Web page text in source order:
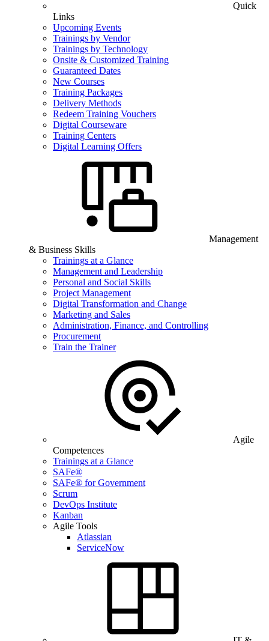
Quick
Links
Upcoming Events
Trainings by Vendor
Trainings by Technology
Onsite & Customized Training
Guaranteed Dates
New Courses
Training Packages
Delivery Methods
Redeem Training Vouchers
Digital Courseware
Training Centers
Digital Learning Offers
Management
& Business Skills
Trainings at a Glance
Management and Leadership
Personal and Social Skills
Project Management
Digital Transformation and Change
Marketing and Sales
Administration, Finance, and Controlling
Procurement
Train the Trainer
Agile
Competences
Trainings at a Glance
SAFe®
SAFe® for Government
Scrum
DevOps Institute
Kanban
Agile Tools
Atlassian
ServiceNow